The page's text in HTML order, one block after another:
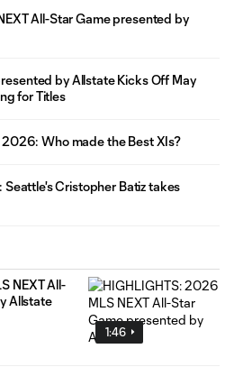
All-Star Game presented by
by Allstate Kicks Off May
for Titles
Who made the Best XIs?
Cristopher Batiz takes
1:46
NEXT All-
Allstate